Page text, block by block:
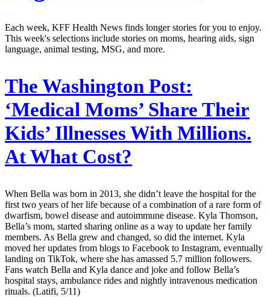
Each week, KFF Health News finds longer stories for you to enjoy.
This week's selections include stories on moms, hearing aids, sign
language, animal testing, MSG, and more.
The Washington Post:
‘Medical Moms’ Share Their
Kids’ Illnesses With Millions.
At What Cost?
When Bella was born in 2013, she didn’t leave the hospital for the
first two years of her life because of a combination of a rare form of
dwarfism, bowel disease and autoimmune disease. Kyla Thomson,
Bella’s mom, started sharing online as a way to update her family
members. As Bella grew and changed, so did the internet. Kyla
moved her updates from blogs to Facebook to Instagram, eventually
landing on TikTok, where she has amassed 5.7 million followers.
Fans watch Bella and Kyla dance and joke and follow Bella’s
hospital stays, ambulance rides and nightly intravenous medication
rituals. (Latifi, 5/11)